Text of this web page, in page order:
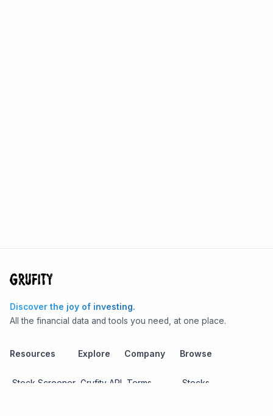
Discover the joy of investing.
All the financial data and tools you need, at one place.
Resources
Stock Screener
Explore
Grufity API
Company
Terms
Browse
Stocks